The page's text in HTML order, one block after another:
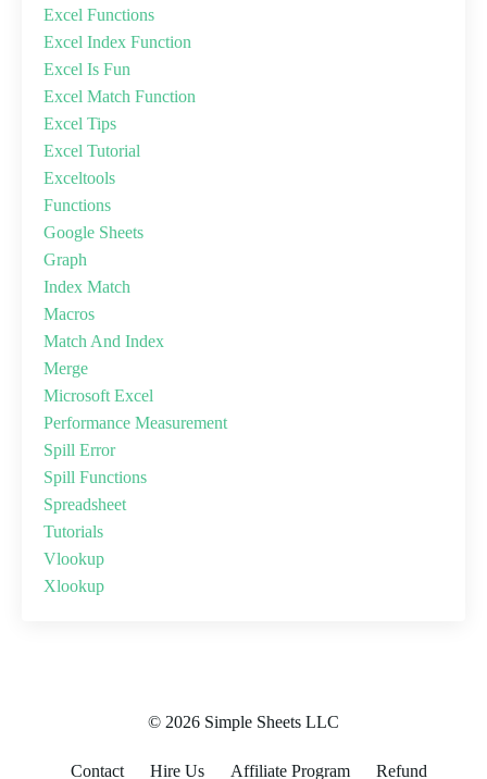
Excel Functions
Excel Index Function
Excel Is Fun
Excel Match Function
Excel Tips
Excel Tutorial
Exceltools
Functions
Google Sheets
Graph
Index Match
Macros
Match And Index
Merge
Microsoft Excel
Performance Measurement
Spill Error
Spill Functions
Spreadsheet
Tutorials
Vlookup
Xlookup
© 2026 Simple Sheets LLC
Contact Hire Us Affiliate Program Refund